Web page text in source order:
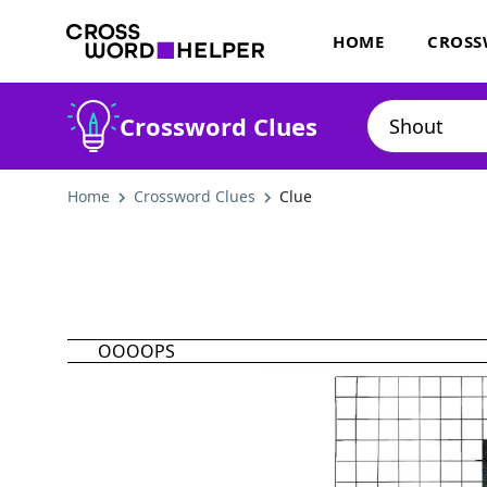
HOME
Crossword Clues
Home Crossword Clues Clue
OOOOPS